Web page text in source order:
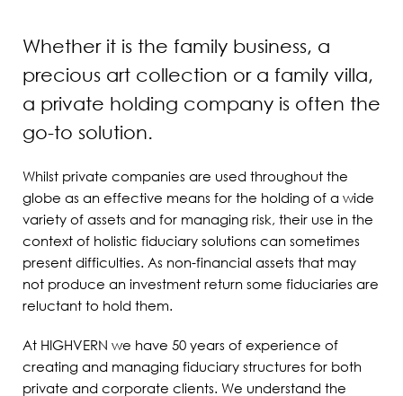
Whether it is the family business, a
precious art collection or a family villa,
a private holding company is often the
go-to solution.
Whilst private companies are used throughout the
globe as an effective means for the holding of a wide
variety of assets and for managing risk, their use in the
context of holistic fiduciary solutions can sometimes
present difficulties. As non-financial assets that may
not produce an investment return some fiduciaries are
reluctant to hold them.
At HIGHVERN we have 50 years of experience of
creating and managing fiduciary structures for both
private and corporate clients. We understand the